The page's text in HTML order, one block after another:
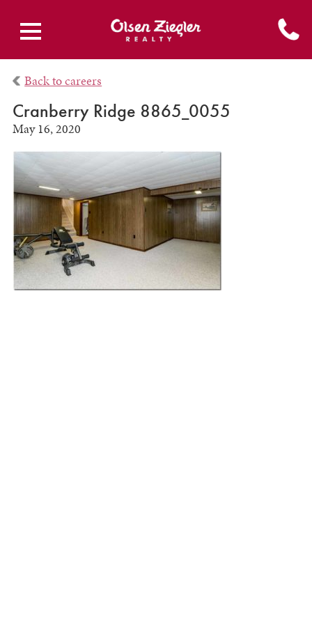
Back to careers
Cranberry Ridge 8865_0055
May 16, 2020